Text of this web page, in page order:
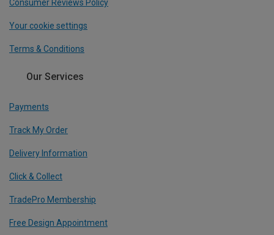
Consumer Reviews Policy
Your cookie settings
Terms & Conditions
Our Services
Payments
Track My Order
Delivery Information
Click & Collect
TradePro Membership
Free Design Appointment